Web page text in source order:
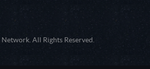
All Rights Reserved.